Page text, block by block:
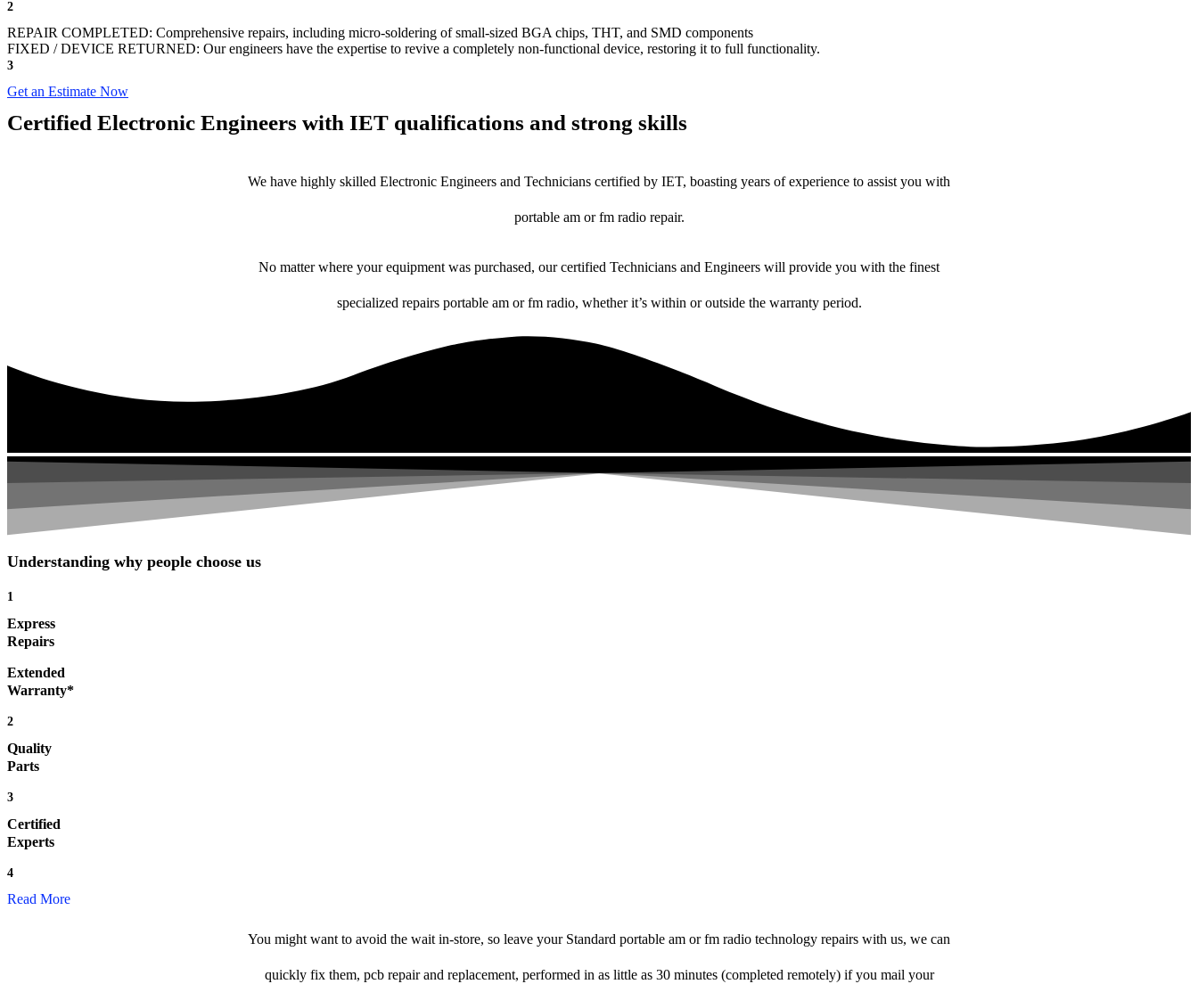
2
REPAIR COMPLETED: Comprehensive repairs, including micro-soldering of small-sized BGA chips, THT, and SMD components
FIXED / DEVICE RETURNED: Our engineers have the expertise to revive a completely non-functional device, restoring it to full functionality.
3
Get an Estimate Now
Certified Electronic Engineers with IET qualifications and strong skills
We have highly skilled Electronic Engineers and Technicians certified by IET, boasting years of experience to assist you with
portable am or fm radio repair.
No matter where your equipment was purchased, our certified Technicians and Engineers will provide you with the finest
specialized repairs portable am or fm radio, whether it’s within or outside the warranty period.
Understanding why people choose us
1
Express
Repairs
Extended
Warranty*
2
Quality
Parts
3
Certified
Experts
4
Read More
You might want to avoid the wait in-store, so leave your Standard portable am or fm radio technology repairs with us, we can
quickly fix them, pcb repair and replacement, performed in as little as 30 minutes (completed remotely) if you mail your